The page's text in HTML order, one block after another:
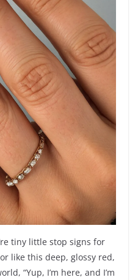
tiny little stop signs for
like this deep, glossy red,
“Yup, I’m here, and I’m